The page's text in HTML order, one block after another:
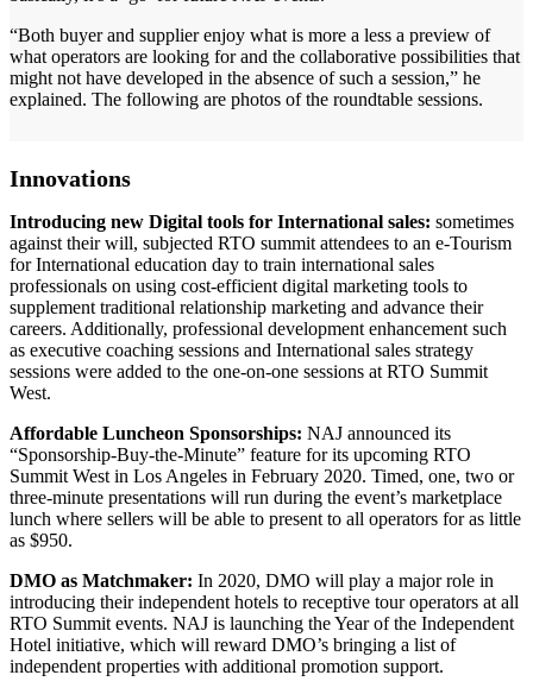
“Both buyer and supplier enjoy what is more a less a preview of
what operators are looking for and the collaborative possibilities that
might not have developed in the absence of such a session,” he
explained. The following are photos of the roundtable sessions.
Innovations
Introducing new Digital tools for International sales: sometimes
against their will, subjected RTO summit attendees to an e-Tourism
for International education day to train international sales
professionals on using cost-efficient digital marketing tools to
supplement traditional relationship marketing and advance their
careers. Additionally, professional development enhancement such
as executive coaching sessions and International sales strategy
sessions were added to the one-on-one sessions at RTO Summit
West.
Affordable Luncheon Sponsorships: NAJ announced its
“Sponsorship-Buy-the-Minute” feature for its upcoming RTO
Summit West in Los Angeles in February 2020. Timed, one, two or
three-minute presentations will run during the event’s marketplace
lunch where sellers will be able to present to all operators for as little
as $950.
DMO as Matchmaker: In 2020, DMO will play a major role in
introducing their independent hotels to receptive tour operators at all
RTO Summit events. NAJ is launching the Year of the Independent
Hotel initiative, which will reward DMO’s bringing a list of
independent properties with additional promotion support.